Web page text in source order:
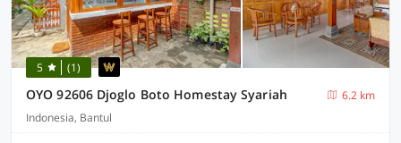
5 (1)
OYO 92606 Djoglo Boto Homestay Syariah
6.2 km
Indonesia, Bantul